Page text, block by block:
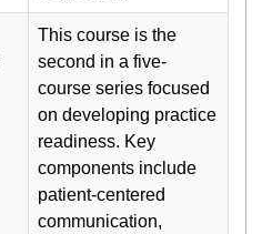
This course is the
second in a five-
course series focused
on developing practice
readiness. Key
components include
patient-centered
communication,